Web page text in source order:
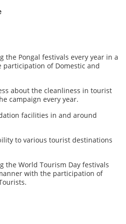
the Pongal festivals every year in a
of Domestic and
about the cleanliness in tourist
campaign every year.
facilities in and around
to various tourist destinations
the World Tourism Day festivals
with the participation of